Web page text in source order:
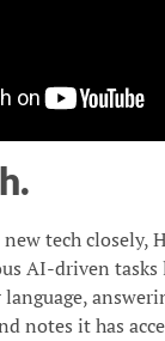
tech closely,
AI-driven
notes it has